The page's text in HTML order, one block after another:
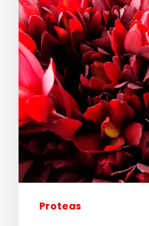
Proteas